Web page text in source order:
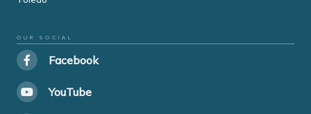
OUR SOCIAL
Facebook
YouTube